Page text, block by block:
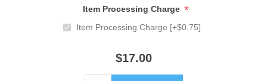
Item Processing Charge *
Item Processing Charge [+$0.75]
$17.00